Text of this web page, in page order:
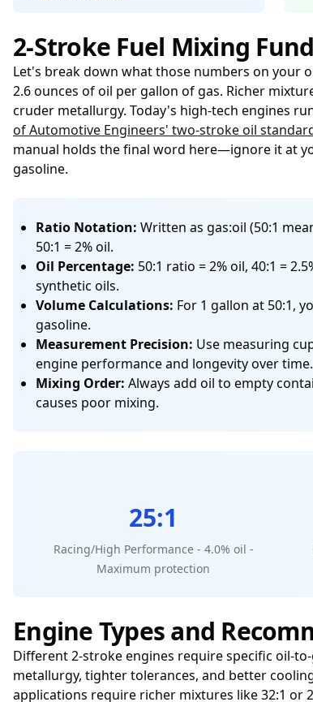
2-Stroke Fuel Mixing
Let's break down what those numbers on your
2.6 ounces of oil per gallon of gas. Richer
cruder metallurgy. Today's high-tech engines
of Automotive Engineers' two-stroke oil
manual holds the final word here—ignore it at
gasoline.
Ratio Notation: Written as gas:oil (50:1
50:1 = 2% oil.
Oil Percentage: 50:1 ratio = 2% oil, 40:1 =
synthetic oils.
Volume Calculations: For 1 gallon at 50:1,
gasoline.
Measurement Precision: Use measuring
engine performance and longevity over time.
Mixing Order: Always add oil to empty
causes poor mixing.
25:1
Racing/High Performance - 4.0% oil -
Maximum protection
Engine Types and
Different 2-stroke engines require specific oil-
metallurgy, tighter tolerances, and better
applications require richer mixtures like 32:1